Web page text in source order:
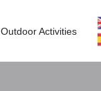
Outdoor Activities